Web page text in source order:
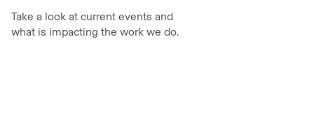
Take a look at current events and
what is impacting the work we do.